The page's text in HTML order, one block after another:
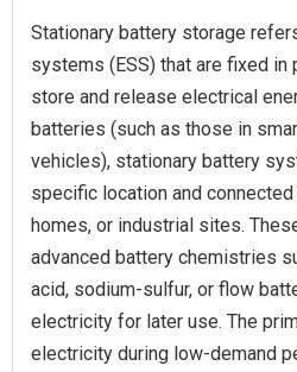
Stationary battery storage
systems (ESS) that are fixed in
store and release electrical
batteries (such as those in
vehicles), stationary battery
specific location and
homes, or industrial sites.
advanced battery chemistries
acid, sodium-sulfur, or flow
electricity for later use. The
electricity during low-demand